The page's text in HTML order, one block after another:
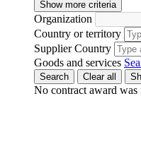
Show more criteria
Organization
Country or territory
Supplier Country
Goods and services
Search Clear all
No contract award was